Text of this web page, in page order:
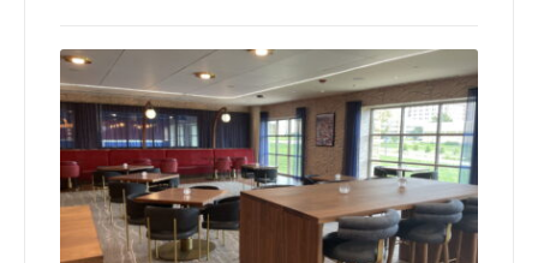
week before they make their exhibition debuts. The
contingent of KU football ...